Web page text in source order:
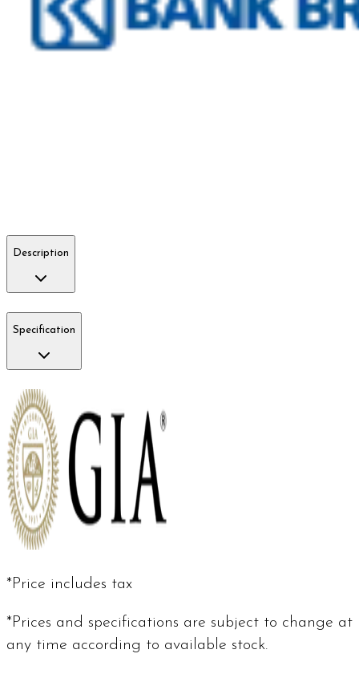
Description
Specification
*Price includes tax
*Prices and specifications are subject to change at
any time according to available stock.